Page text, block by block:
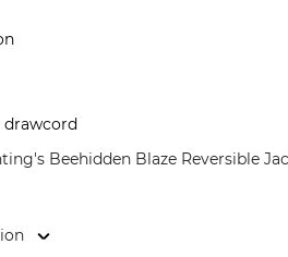
drawcord
Beehidden Blaze Reversible